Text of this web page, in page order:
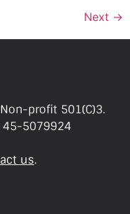
Next →
profit 501(C)3.
45-5079924
us.